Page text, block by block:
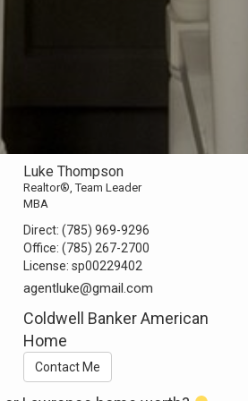
Luke Thompson
Realtor®, Team Leader
MBA
Direct:(785) 969-9296
Office:(785) 267-2700
License:sp00229402
agentluke@gmail.com
Coldwell Banker American
Home
Contact Me